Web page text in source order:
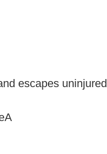
escapes uninjured